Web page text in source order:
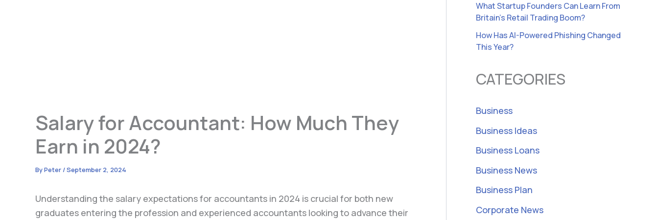
Salary for Accountant: How Much They
Earn in 2024?
ByPeter /September 2, 2024
Understanding the salary expectations for accountants in 2024 is crucial for both new
graduates entering the profession and experienced accountants looking to advance their
What Startup Founders Can Learn From
Britain’s Retail Trading Boom?
How Has AI-Powered Phishing Changed
This Year?
CATEGORIES
Business
Business Ideas
Business Loans
Business News
Business Plan
Corporate News